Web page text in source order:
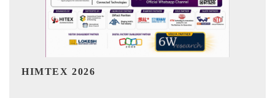
India Refining Summit 2026